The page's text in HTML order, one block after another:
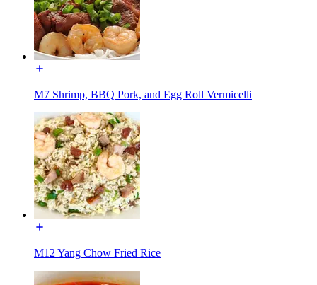
M7 Shrimp, BBQ Pork, and Egg Roll Vermicelli
M12 Yang Chow Fried Rice